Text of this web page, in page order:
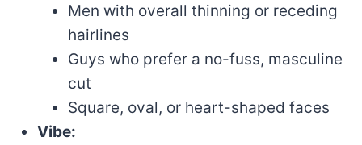
Men with overall thinning or receding
hairlines
Guys who prefer a no-fuss, masculine
cut
Square, oval, or heart-shaped faces
Vibe: